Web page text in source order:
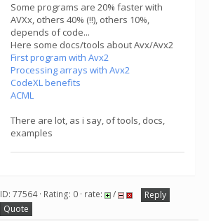
Some programs are 20% faster with
AVXx, others 40% (!!), others 10%,
depends of code...
Here some docs/tools about Avx/Avx2
First program with Avx2
Processing arrays with Avx2
CodeXL benefits
ACML
There are lot, as i say, of tools, docs,
examples
ID: 77564 · Rating: 0 · rate: /
Reply
Quote